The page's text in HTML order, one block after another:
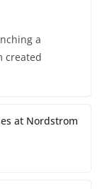
a
created
at Nordstrom